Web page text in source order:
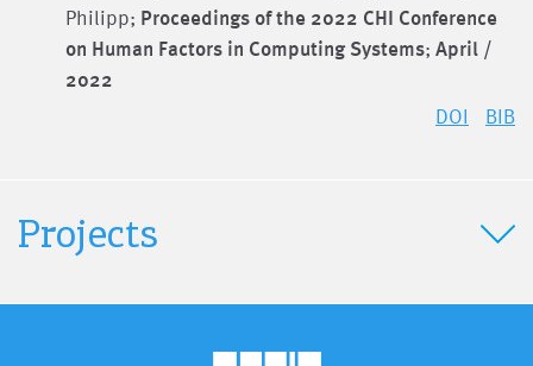
Philipp; Proceedings of the 2022 CHI Conference
on Human Factors in Computing Systems; April /
2022
DOI BIB
Projects